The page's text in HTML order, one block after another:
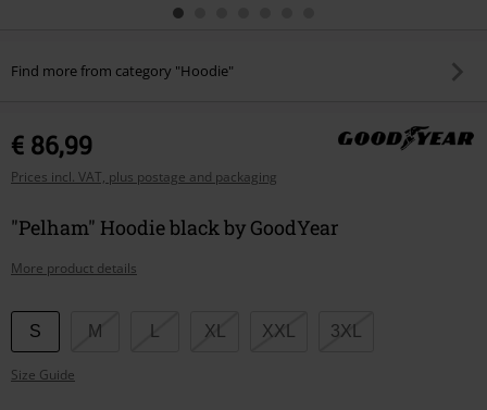
Find more from category "Hoodie"
€ 86,99
Prices incl. VAT, plus postage and packaging
"Pelham" Hoodie black by GoodYear
More product details
Choose
your
size
S M XL XXL 3XL
Size Guide